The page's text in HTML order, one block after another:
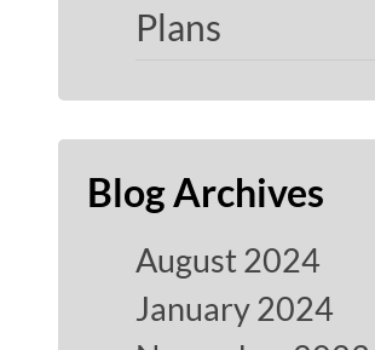
Plans
Blog Archives
August 2024
January 2024